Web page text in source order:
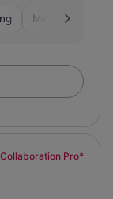
Media
Collaboration Pro*